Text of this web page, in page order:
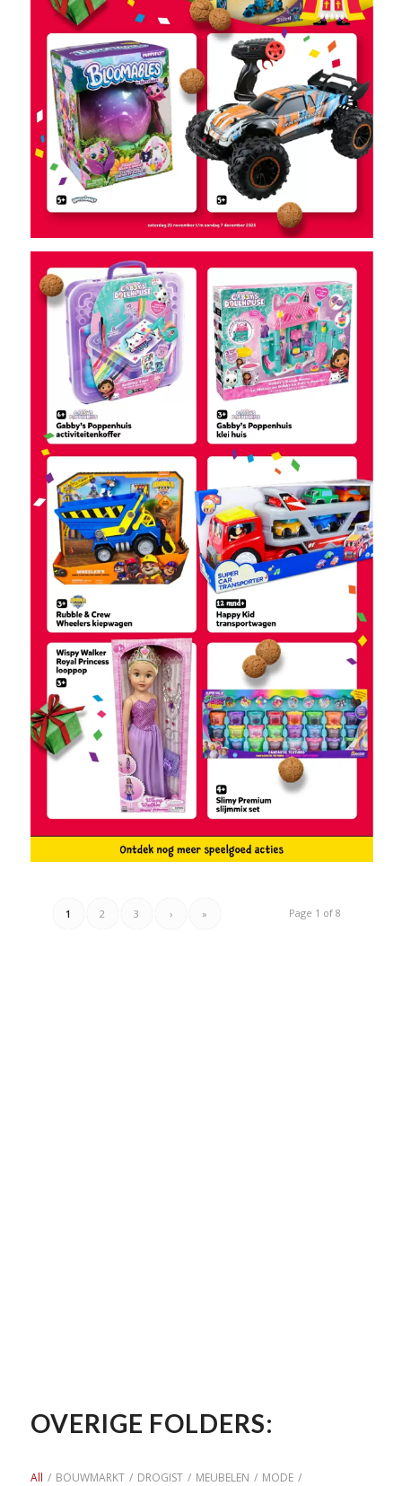
Page 1 of 8
1 2 3 › »
OVERIGE FOLDERS:
All / BOUWMARKT / DROGIST / MEUBELEN / MODE /